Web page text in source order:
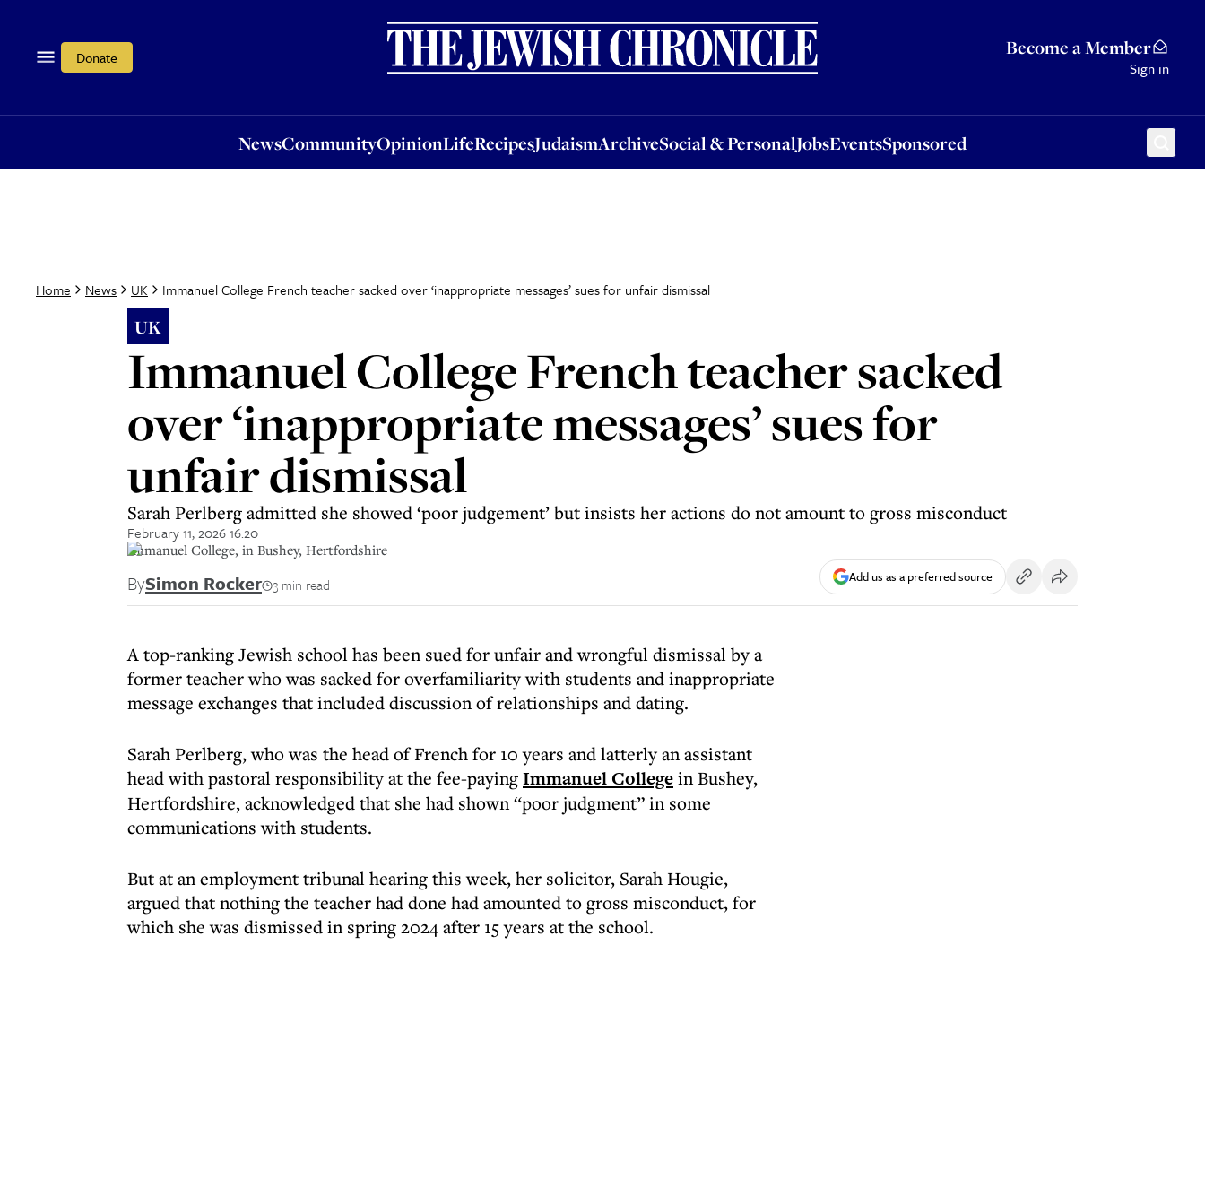
Donate Become a Member
Sign in
NewsCommunityOpinionLifeRecipesJudaismArchiveSocial & PersonalJobsEventsSponsored
OpinionLifeRecipesJudaismArchiveSocial & PersonalJobsEventsSponsored
Home News UK Immanuel College French teacher sacked over ‘inappropriate messages’ sues for unfair dismissal
UK
Immanuel College French teacher sacked
over ‘inappropriate messages’ sues for
unfair dismissal
Sarah Perlberg admitted she showed ‘poor judgement’ but insists her actions do not amount to gross misconduct
February 11, 2026 16:20
Immanuel College, in Bushey, Hertfordshire
BySimon Rocker 3 min read Add us as a preferred source
A top-ranking Jewish school has been sued for unfair and wrongful dismissal by a
former teacher who was sacked for overfamiliarity with students and inappropriate
message exchanges that included discussion of relationships and dating.
Sarah Perlberg, who was the head of French for 10 years and latterly an assistant
head with pastoral responsibility at the fee-payingImmanuel Collegein Bushey,
Hertfordshire, acknowledged that she had shown “poor judgment” in some
communications with students.
But at an employment tribunal hearing this week, her solicitor, Sarah Hougie,
argued that nothing the teacher had done had amounted to gross misconduct, for
which she was dismissed in spring 2024 after 15 years at the school.